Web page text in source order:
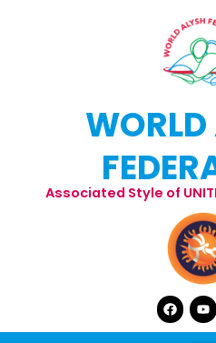
Associated Style of